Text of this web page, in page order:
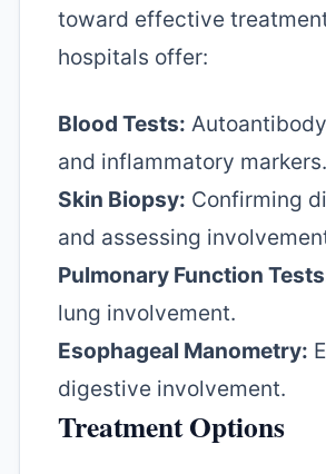
toward effective
hospitals offer:
Blood Tests:
and inflammatory markers.
Skin Biopsy: Confirming
and assessing
Pulmonary Function
lung involvement.
Esophageal Manometry:
digestive involvement.
Treatment Options